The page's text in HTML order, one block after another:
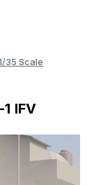
35 Scale
IFV